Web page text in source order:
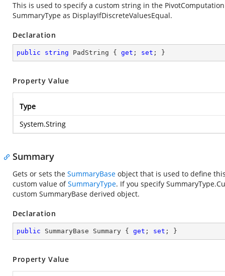
This is used to specify a custom string in the
SummaryType as DisplayIfDiscreteValuesEqual.
Declaration
public string PadString { get ; set ; }
Property Value
Type
System.String
Summary
Gets or sets the SummaryBase object that is used to define
custom value ofSummaryType. If you specify
custom SummaryBase derived object.
Declaration
public SummaryBase Summary { get ; set ; }
Property Value